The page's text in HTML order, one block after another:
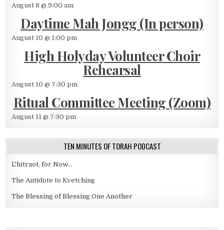
August 8 @ 9:00 am
Daytime Mah Jongg (In person)
August 10 @ 1:00 pm
High Holyday Volunteer Choir
Rehearsal
August 10 @ 7:30 pm
Ritual Committee Meeting (Zoom)
August 11 @ 7:30 pm
TEN MINUTES OF TORAH PODCAST
L'hitraot, for Now...
The Antidote to Kvetching
The Blessing of Blessing One Another